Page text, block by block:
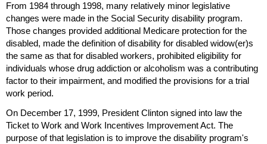
From 1984 through 1998, many relatively minor legislative
changes were made in the Social Security disability program.
Those changes provided additional Medicare protection for the
disabled, made the definition of disability for disabled widow(er)s
the same as that for disabled workers, prohibited eligibility for
individuals whose drug addiction or alcoholism was a contributing
factor to their impairment, and modified the provisions for a trial
work period.
On December 17, 1999, President Clinton signed into law the
Ticket to Work and Work Incentives Improvement Act. The
purpose of that legislation is to improve the disability program's